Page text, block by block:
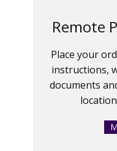
Remote
Place your
instructions,
documents